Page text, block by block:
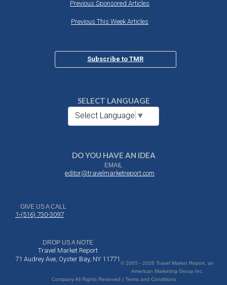
Previous Sponsored Articles
Previous This Week Articles
Subscribe to TMR
SELECT LANGUAGE
Select Language ▼
DO YOU HAVE AN IDEA
EMAIL
editor@travelmarketreport.com
GIVE US A CALL
1-(516) 730-3097
DROP US A NOTE
Travel Market Report
71 Audrey Ave, Oyster Bay, NY 11771
© 2005 - 2026 Travel Market Report, an
American Marketing Group Inc.
Company All Rights Reserved | Terms and Conditions